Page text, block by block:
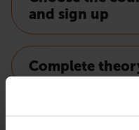
and sign up
Complete
Order EAS